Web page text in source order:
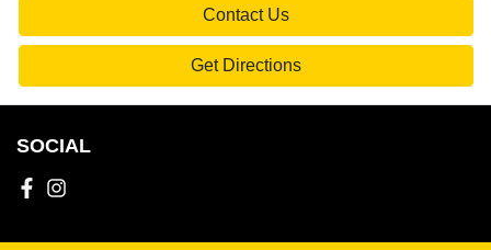
Contact Us
Get Directions
SOCIAL